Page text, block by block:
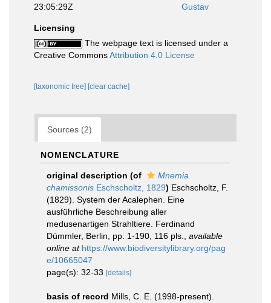
23:05:29Z
Gustav
Licensing
The webpage text is licensed under a
Creative CommonsAttribution 4.0 License
[taxonomic tree] [clear cache]
Sources (2)
NOMENCLATURE
original description (of
Mnemia
chamissonis Eschscholtz, 1829) Eschscholtz, F.
(1829). System der Acalephen. Eine
ausführliche Beschreibung aller
medusenartigen Strahltiere. Ferdinand
Dümmler, Berlin, pp. 1-190, 116 pls.
available
online at https://www.biodiversitylibrary.org/pag
e/10665047
page(s): 32-33 [details]
basis of record Mills, C. E. (1998-present).